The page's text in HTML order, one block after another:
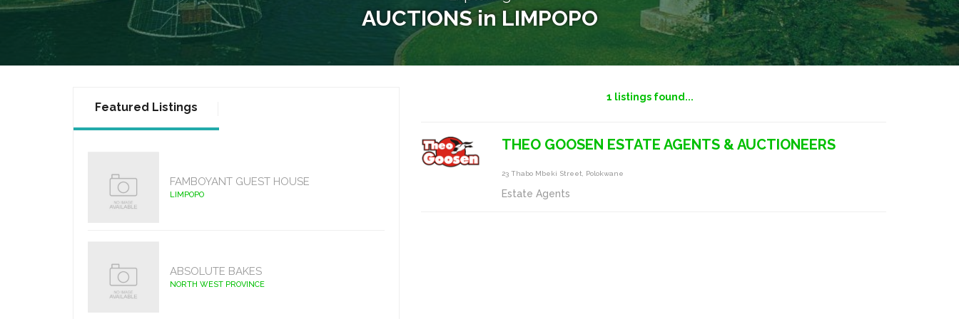
AUCTIONS in LIMPOPO
Featured Listings
FAMBOYANT GUEST HOUSE
LIMPOPO
ABSOLUTE BAKES
NORTH WEST PROVINCE
1 listings found...
THEO GOOSEN ESTATE AGENTS & AUCTIONEERS
23 Thabo Mbeki Street, Polokwane
Estate Agents